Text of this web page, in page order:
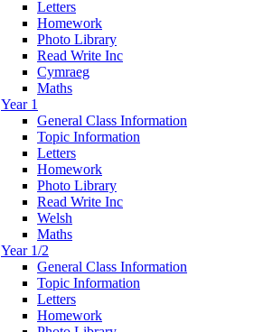
Letters
Homework
Photo Library
Read Write Inc
Cymraeg
Maths
Year 1
General Class Information
Topic Information
Letters
Homework
Photo Library
Read Write Inc
Welsh
Maths
Year 1/2
General Class Information
Topic Information
Letters
Homework